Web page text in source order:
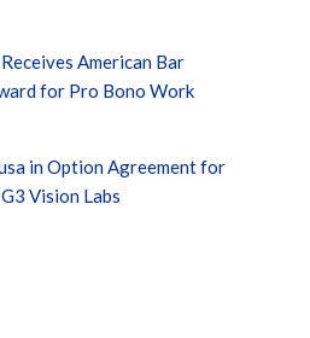
American Bar
for Pro Bono Work
in Option Agreement for
Vision Labs